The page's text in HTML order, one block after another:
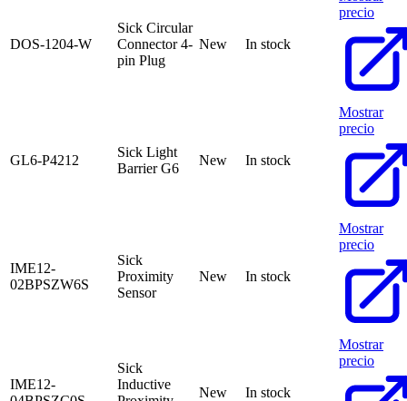
DOS-1204-W
Sick Circular
Connector 4-
pin Plug
New In stock
precio
GL6-P4212
Sick Light
Barrier G6
New In stock
Mostrar
precio
IME12-
02BPSZW6S
Sick
Proximity
Sensor
New In stock
Mostrar
precio
IME12-
Sick
Inductive
New In stock
Mostrar
precio